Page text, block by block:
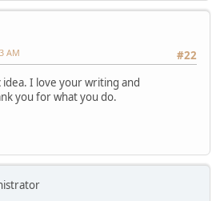
#22
AM
idea. I love your writing and
you for what you do.